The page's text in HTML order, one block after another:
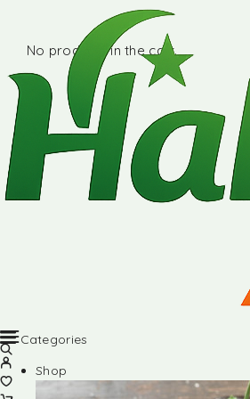
No products in the cart.
Categories
Shop